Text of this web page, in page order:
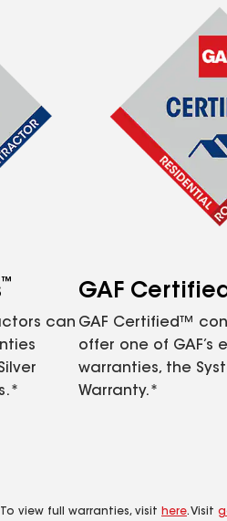
™
can
GAF
GAF Certified™
offer one of GAF’s
warranties, the
Warranty.*
view full warranties, visit here. Visit